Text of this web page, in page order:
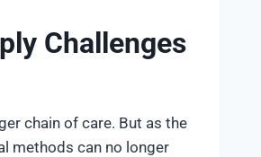
Challenges
chain of care. But as the
methods can no longer